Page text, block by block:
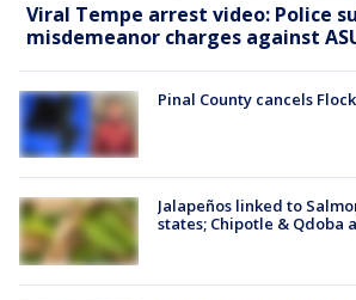
Viral Tempe arrest video: Police
misdemeanor charges against
Pinal County cancels
Jalapeños linked to
states; Chipotle & Qdoba